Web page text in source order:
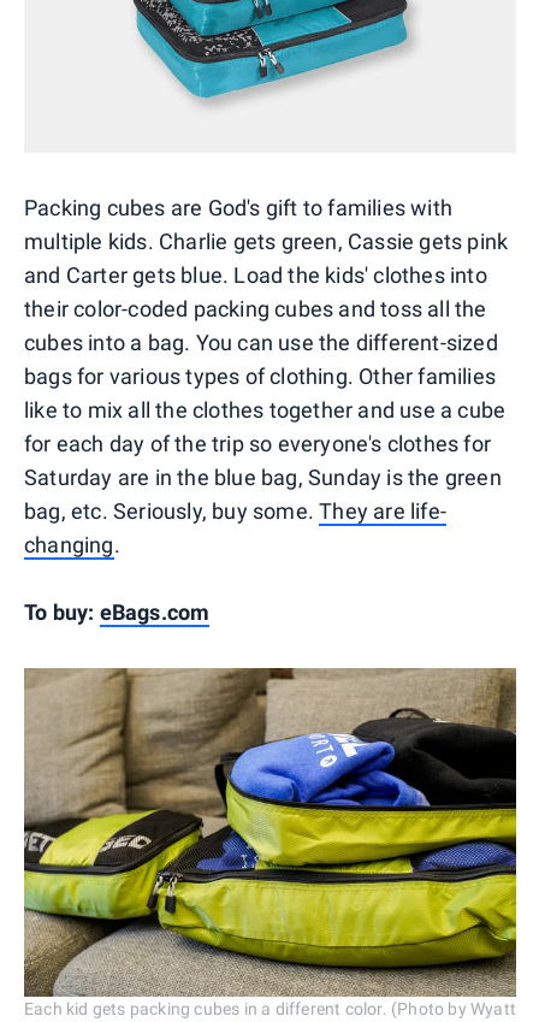
Packing cubes are God's gift to families with
multiple kids. Charlie gets green, Cassie gets pink
and Carter gets blue. Load the kids' clothes into
their color-coded packing cubes and toss all the
cubes into a bag. You can use the different-sized
bags for various types of clothing. Other families
like to mix all the clothes together and use a cube
for each day of the trip so everyone's clothes for
Saturday are in the blue bag, Sunday is the green
bag, etc. Seriously, buy some.They are life-
changing.
To buy: eBags.com
Each kid gets packing cubes in a different color. (Photo by Wyatt